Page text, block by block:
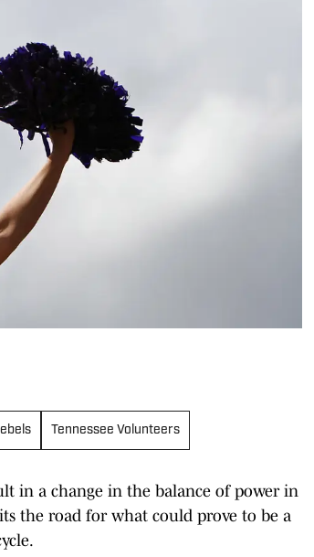
Tennessee Volunteers
in a change in the balance of power in
the road for what could prove to be a